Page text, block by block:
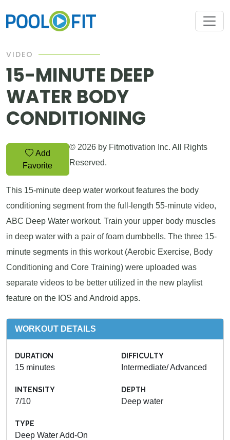
VIDEO
15-MINUTE DEEP
WATER BODY
CONDITIONING
Add
Favorite
© 2026 by Fitmotivation Inc. All Rights
Reserved.
This 15-minute deep water workout features the body
conditioning segment from the full-length 55-minute video,
ABC Deep Water workout. Train your upper body muscles
in deep water with a pair of foam dumbbells. The three 15-
minute segments in this workout (Aerobic Exercise, Body
Conditioning and Core Training) were uploaded was
separate videos to be better utilized in the new playlist
feature on the IOS and Android apps.
WORKOUT DETAILS
DURATION
15 minutes
INTENSITY
7/10
TYPE
Deep Water Add-On
DIFFICULTY
Intermediate/ Advanced
DEPTH
Deep water